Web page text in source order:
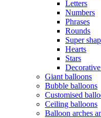
Letters
Numbers
Phrases
Rounds
Super
Hearts
Stars
Decorative
Giant balloons
Bubble balloons
Customised
Ceiling balloons
Balloon arches